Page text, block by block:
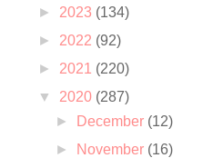
► 2023 (134)
► 2022 (92)
► 2021 (220)
▼ 2020 (287)
►
December (12)
►
November (16)